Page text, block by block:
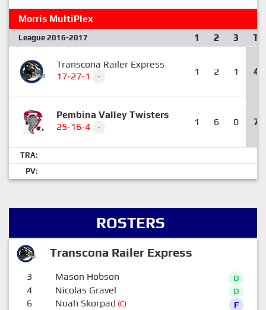
Morris MultiPlex
League 2016-2017 1 2 3 T
Transcona Railer Express
17-27-1
- 1 2 1 4
Pembina Valley Twisters
25-16-4
- 1 6 0 7
TRA:
PV:
ROSTERS
Transcona Railer Express
3 Mason Hobson D
4 Nicolas Gravel D
6 Noah Skorpad (C) F